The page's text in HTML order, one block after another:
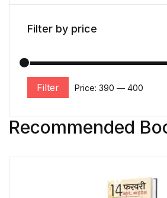
Recommended
Filter by price
Filter Price: ₹390 — ₹400